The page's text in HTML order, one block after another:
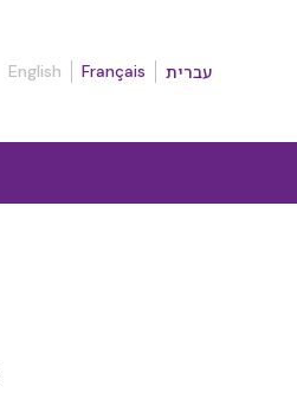
English Français עברית